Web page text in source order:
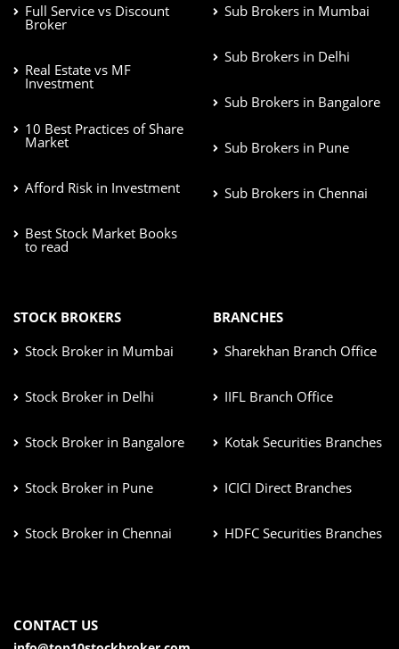
Full Service vs Discount
Broker
Real Estate vs MF
Investment
10 Best Practices of Share
Market
Afford Risk in Investment
Best Stock Market Books
to read
Sub Brokers in Mumbai
Sub Brokers in Delhi
Sub Brokers in Bangalore
Sub Brokers in Pune
Sub Brokers in Chennai
STOCK BROKERS
Stock Broker in Mumbai
Stock Broker in Delhi
Stock Broker in Bangalore
Stock Broker in Pune
Stock Broker in Chennai
BRANCHES
Sharekhan Branch Office
IIFL Branch Office
Kotak Securities Branches
ICICI Direct Branches
HDFC Securities Branches
CONTACT US